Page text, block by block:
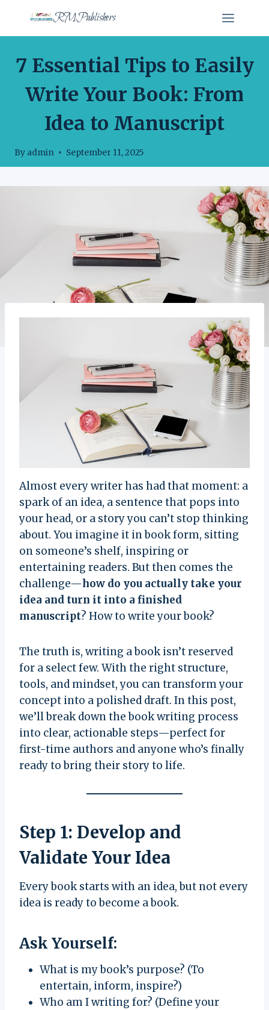
content
RMPublishers
7 Essential Tips to Easily
Write Your Book: From
Idea to Manuscript
By admin September 11, 2025
Almost every writer has had that moment: a
spark of an idea, a sentence that pops into
your head, or a story you can’t stop thinking
about. You imagine it in book form, sitting
on someone’s shelf, inspiring or
entertaining readers. But then comes the
challenge—how do you actually take your
idea and turn it into a finished
manuscript? How to write your book?
The truth is, writing a book isn’t reserved
for a select few. With the right structure,
tools, and mindset, you can transform your
concept into a polished draft. In this post,
we’ll break down the book writing process
into clear, actionable steps—perfect for
first-time authors and anyone who’s finally
ready to bring their story to life.
Step 1: Develop and
Validate Your Idea
Every book starts with an idea, but not every
idea is ready to become a book.
Ask Yourself:
What is my book’s purpose? (To
entertain, inform, inspire?)
Who am I writing for? (Define your